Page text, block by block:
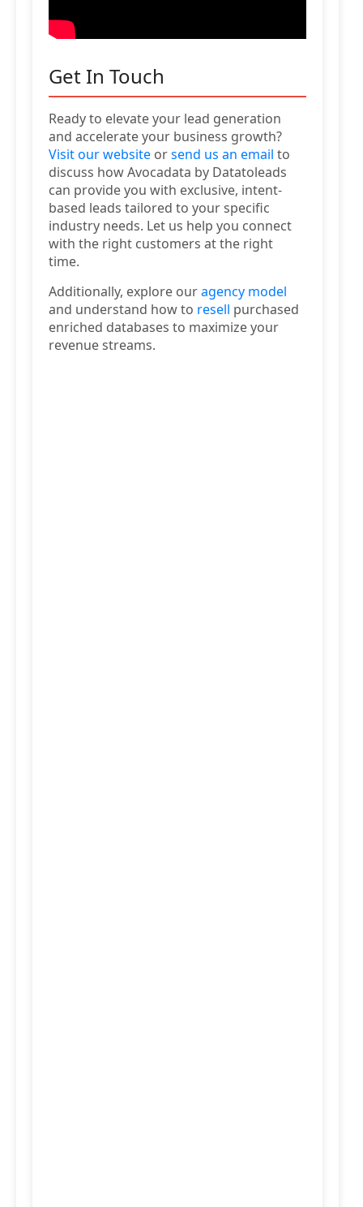
Get In Touch
Ready to elevate your lead generation
and accelerate your business growth?
Visit our website orsend us an email to
discuss how Avocadata by Datatoleads
can provide you with exclusive, intent-
based leads tailored to your specific
industry needs. Let us help you connect
with the right customers at the right
time.
Additionally, explore ouragency model
and understand how to resell purchased
enriched databases to maximize your
revenue streams.